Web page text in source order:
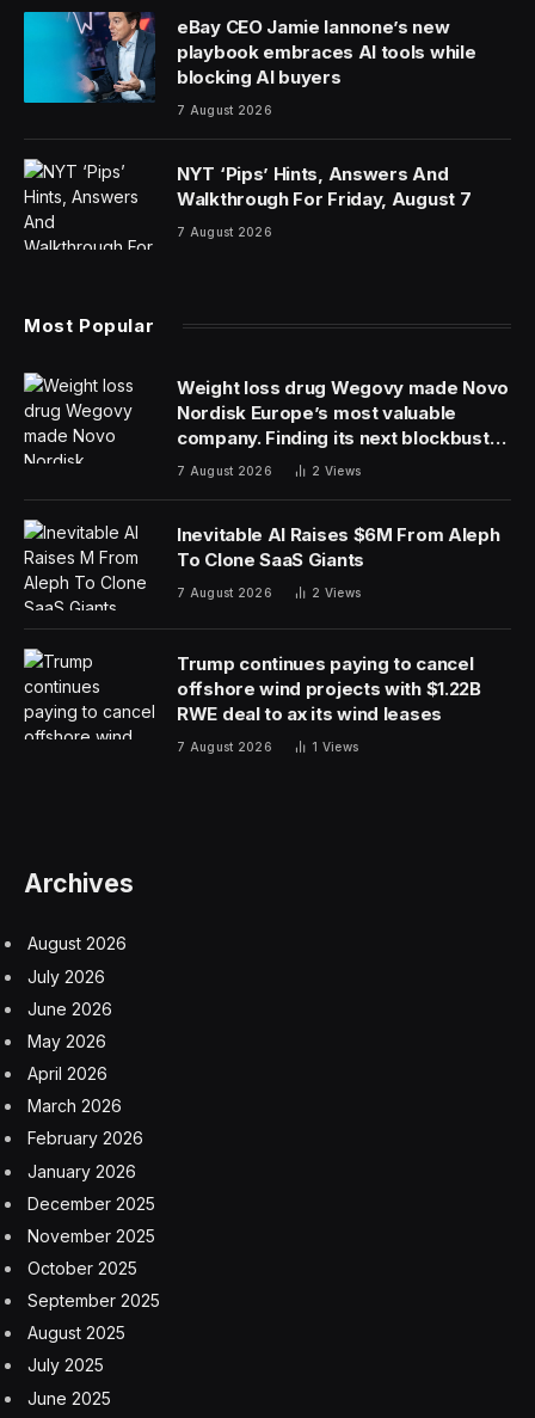
eBay CEO Jamie Iannone’s new
playbook embraces AI tools while
blocking AI buyers
7 August 2026
NYT ‘Pips’ Hints, Answers And
Walkthrough For Friday, August 7
7 August 2026
Most Popular
Weight loss drug Wegovy made Novo
Nordisk Europe’s most valuable
company. Finding its next blockbuster
drug is proving difficult
7 August 2026 2 Views
Inevitable AI Raises $6M From Aleph
To Clone SaaS Giants
7 August 2026 2 Views
Trump continues paying to cancel
offshore wind projects with $1.22B
RWE deal to ax its wind leases
7 August 2026 1 Views
Archives
August 2026
July 2026
June 2026
May 2026
April 2026
March 2026
February 2026
January 2026
December 2025
November 2025
October 2025
September 2025
August 2025
July 2025
June 2025